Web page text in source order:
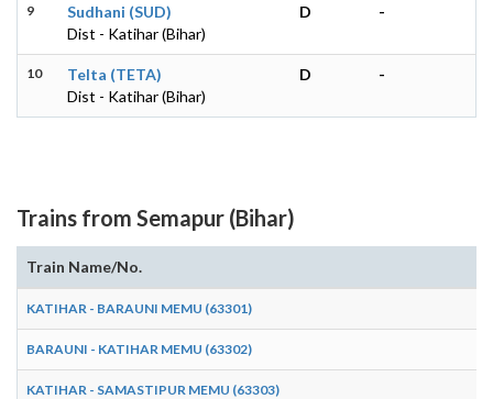
9
Sudhani (SUD)
Dist - Katihar (Bihar)
D -
10
Telta (TETA)
Dist - Katihar (Bihar)
D -
Trains from Semapur (Bihar)
Train Name/No.
KATIHAR - BARAUNI MEMU (63301)
BARAUNI - KATIHAR MEMU (63302)
KATIHAR - SAMASTIPUR MEMU (63303)